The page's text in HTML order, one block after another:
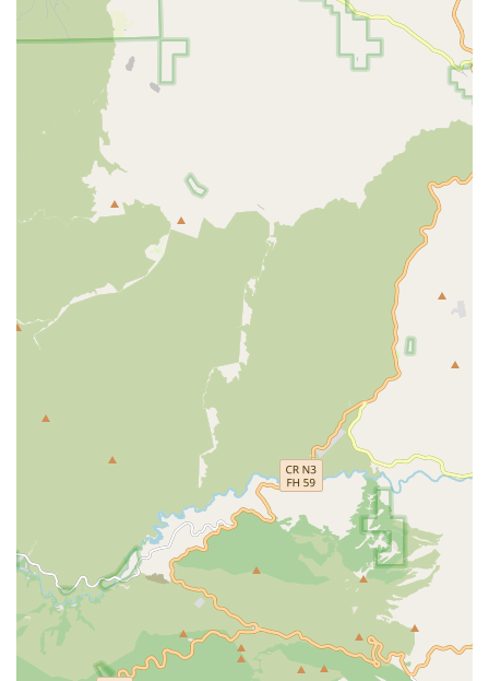
their 'sincere compassion' and professionalism. The
agency's focus on retaining quality caregivers, such as
Marylou and Khristine mentioned in reviews, ensures
continuity of care, which is vital for building trust and
effectiveness. The comprehensive and flexible nature of
specialized programs like Veteran Aid and End-of-Life Care
—means they can adapt to evolving needs. Ultimately,
ACNS is chosen for its foundational commitment to a
humane care approach, delivering professional,
personalized support that allows clients to maintain their
independence and dignity at home, providing true peace
of mind to their entire family.